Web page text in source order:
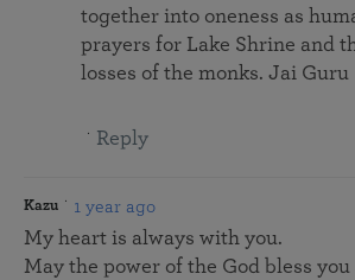
together into oneness as
prayers for Lake Shrine and
losses of the monks. Jai Guru
Reply
Kazu 1 year ago
My heart is always with you.
May the power of the God bless you